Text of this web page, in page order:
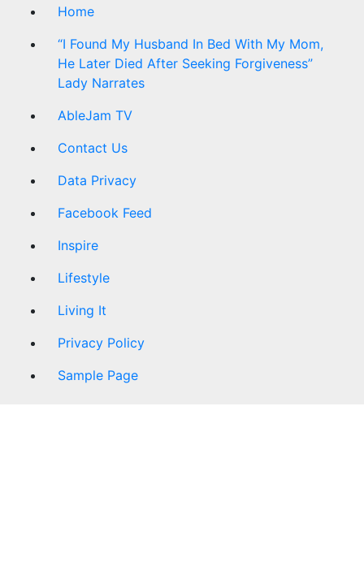
Home
“I Found My Husband In Bed With My Mom,
He Later Died After Seeking Forgiveness”
Lady Narrates
AbleJam TV
Contact Us
Data Privacy
Facebook Feed
Inspire
Lifestyle
Living It
Privacy Policy
Sample Page